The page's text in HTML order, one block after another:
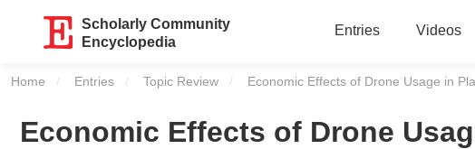
Scholarly Community
Encyclopedia
Entries Videos
Home Entries Topic Review Current:
Economic Effects of Drone Usage in
Economic Effects of Drone